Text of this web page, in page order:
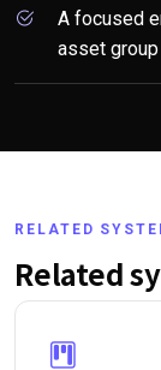
A focused
asset
RELATED
Related